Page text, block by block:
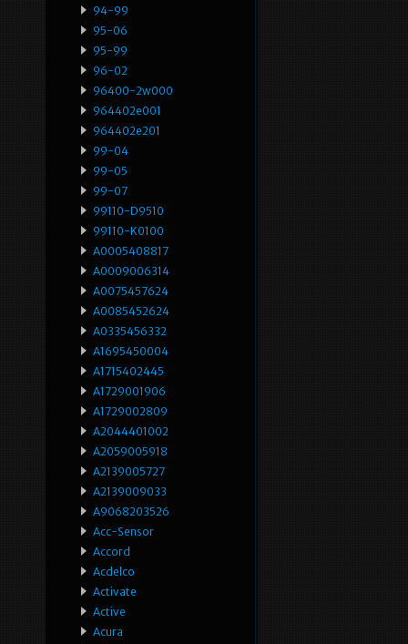
94-99
95-06
95-99
96-02
96400-2w000
964402e001
964402e201
99-04
99-05
99-07
99110-D9510
99110-K0100
A0005408817
A0009006314
A0075457624
A0085452624
A0335456332
A1695450004
A1715402445
A1729001906
A1729002809
A2044401002
A2059005918
A2139005727
A2139009033
A9068203526
Acc-Sensor
Accord
Acdelco
Activate
Active
Acura